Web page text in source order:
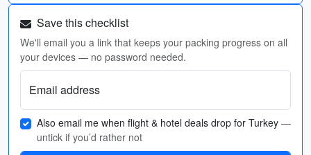
Save this checklist
We'll email you a link that keeps your packing progress on all
your devices — no password needed.
Email address
Also email me when flight & hotel deals drop for Turkey —
untick if you’d rather not